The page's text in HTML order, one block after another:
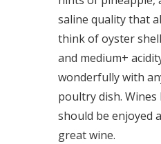
saline quality that
think of oyster
and medium+
wonderfully with
poultry dish.
should be enjoyed
great wine.